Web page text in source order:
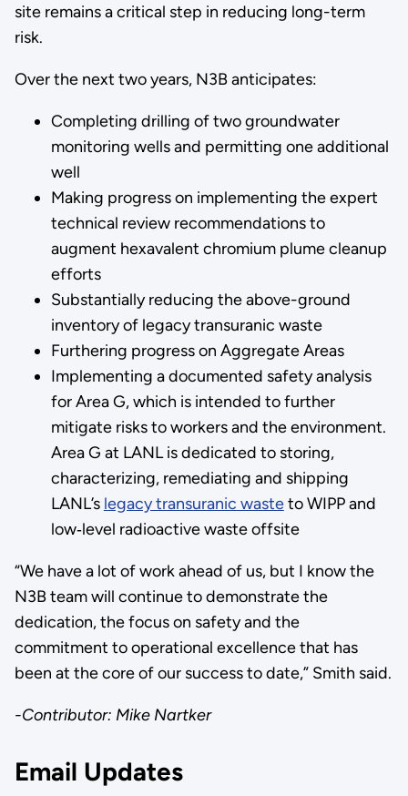
site remains a critical step in reducing long-term
risk.
Over the next two years, N3B anticipates:
Completing drilling of two groundwater
monitoring wells and permitting one additional
well
Making progress on implementing the expert
technical review recommendations to
augment hexavalent chromium plume cleanup
efforts
Substantially reducing the above-ground
inventory of legacy transuranic waste
Furthering progress on Aggregate Areas
Implementing a documented safety analysis
for Area G, which is intended to further
mitigate risks to workers and the environment.
Area G at LANL is dedicated to storing,
characterizing, remediating and shipping
LANL’s legacy transuranic wasteto WIPP and
low‑level radioactive waste offsite
“We have a lot of work ahead of us, but I know the
N3B team will continue to demonstrate the
dedication, the focus on safety and the
commitment to operational excellence that has
been at the core of our success to date,” Smith said.
-Contributor: Mike Nartker
Email Updates